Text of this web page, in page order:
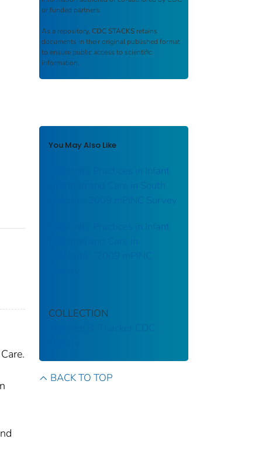
or funded partners.
As a repository, CDC STACKS retains
documents in their original published format
to ensure public access to scientific
information.
You May Also Like
Maternity Practices in Infant
Nutrition and Care in South
Dakota - 2009 mPINC Survey
Maternity Practices in Infant
Colorado - 2009 mPINC
COLLECTION
Stephen B. Thacker CDC
BACK TO TOP